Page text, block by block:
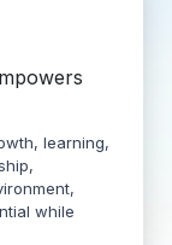
learning,
while